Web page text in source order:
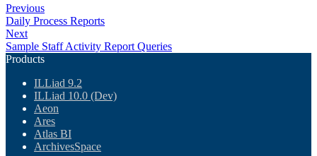
Previous
Daily Process Reports
Next
Sample Staff Activity Report Queries
Products
ILLiad 9.2
ILLiad 10.0 (Dev)
Aeon
Ares
Atlas BI
ArchivesSpace